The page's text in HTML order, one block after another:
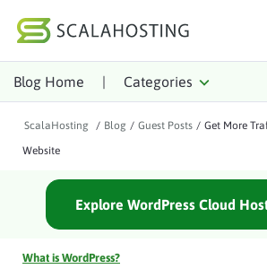
Log In
WordPress
About Us
Blog Home | Categories
ScalaHosting / Blog / Guest Posts / Get More
Website
Explore WordPress Cloud
What is WordPress?